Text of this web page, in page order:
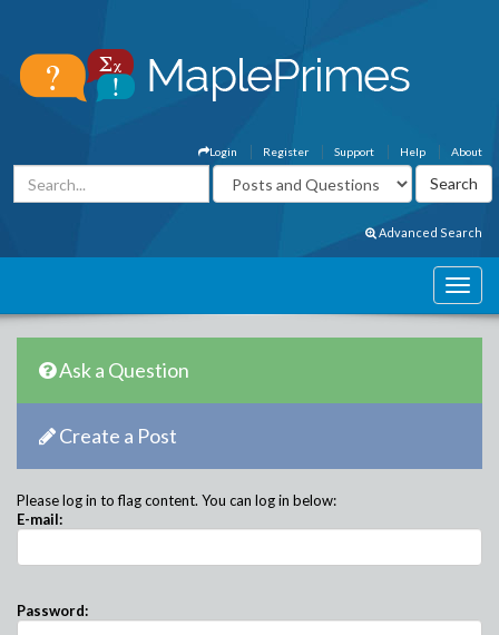
About
Help
Support
Register
Login
Advanced Search
Ask a Question
Create a Post
Please log in to flag content. You can log in below:
E-mail:
Password: